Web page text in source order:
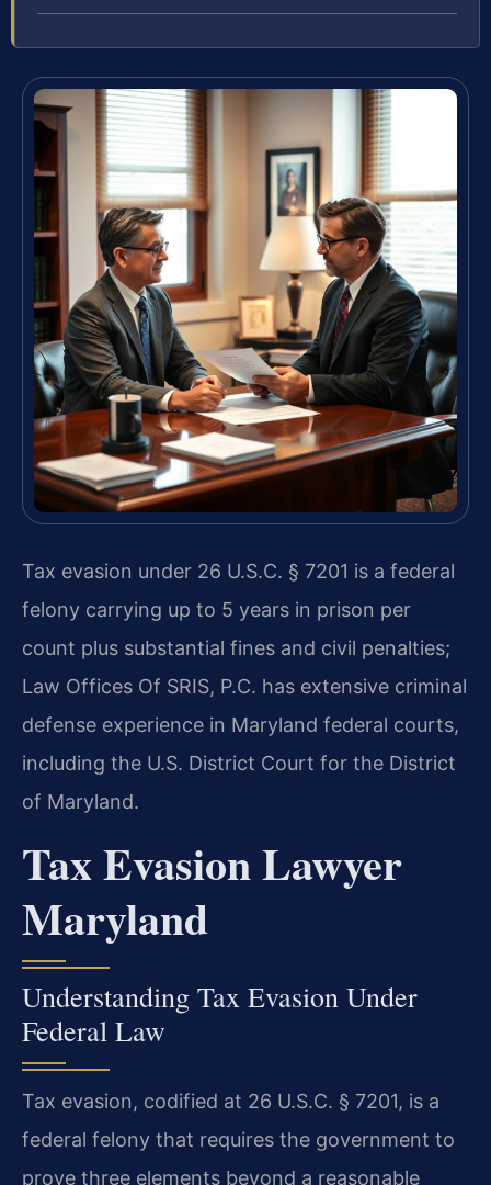
Tax evasion under 26 U.S.C. § 7201 is a federal
felony carrying up to 5 years in prison per
count plus substantial fines and civil penalties;
Law Offices Of SRIS, P.C. has extensive criminal
defense experience in Maryland federal courts,
including the U.S. District Court for the District
of Maryland.
Tax Evasion Lawyer
Maryland
Understanding Tax Evasion Under
Federal Law
Tax evasion, codified at 26 U.S.C. § 7201, is a
federal felony that requires the government to
prove three elements beyond a reasonable